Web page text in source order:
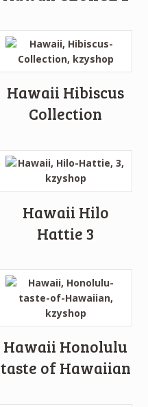
Hawaii Hibiscus
Collection
Hawaii Hilo
Hattie 3
Hawaii Honolulu
taste of Hawaiian